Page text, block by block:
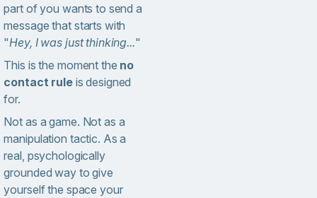
part of you wants to send a
message that starts with
"Hey, I was just thinking..."
This is the moment the no
contact ruleis designed
for.
Not as a game. Not as a
manipulation tactic. As a
real, psychologically
grounded way to give
yourself the space your